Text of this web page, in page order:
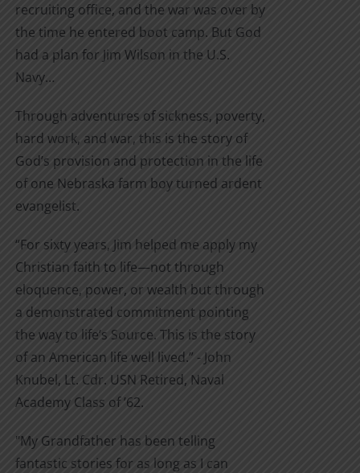
recruiting office, and the war was over by
the time he entered boot camp. But God
had a plan for Jim Wilson in the U.S.
Navy…
Through adventures of sickness, poverty,
hard work, and war, this is the story of
God’s provision and protection in the life
of one Nebraska farm boy turned ardent
evangelist.
“For sixty years, Jim helped me apply my
Christian faith to life—not through
eloquence, power, or wealth but through
a demonstrated commitment pointing
the way to life’s Source. This is the story
of an American life well lived.” - John
Knubel, Lt. Cdr. USN Retired, Naval
Academy Class of ’62.
"My Grandfather has been telling
fantastic stories for as long as I can